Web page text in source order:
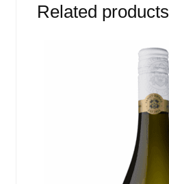
Related products